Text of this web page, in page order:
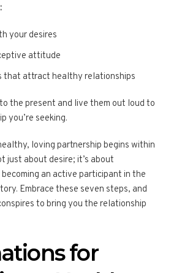
your desires
attitude
that attract healthy relationships
the present and live them out loud to
you’re seeking.
loving partnership begins within
just about desire; it’s about
an active participant in the
Embrace these seven steps, and
to bring you the relationship
for